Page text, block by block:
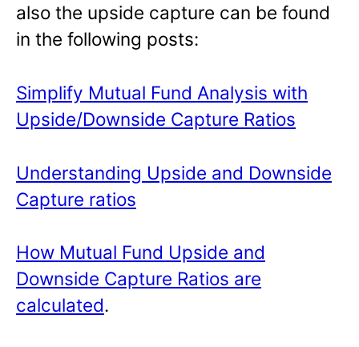
also the upside capture can be found
in the following posts:
Simplify Mutual Fund Analysis with
Upside/Downside Capture Ratios
Understanding Upside and Downside
Capture ratios
How Mutual Fund Upside and
Downside Capture Ratios are
calculated.